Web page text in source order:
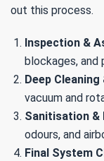
out this process.
Inspection &
blockages, and
Deep
vacuum and
Sanitisation &
odours, and
Final System